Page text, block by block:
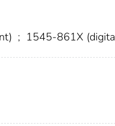
; 1545-861X